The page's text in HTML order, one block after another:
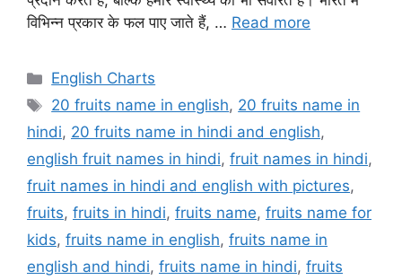
विभिन्न प्रकार के फल पाए जाते हैं, … Read more
Categories
English Charts
Tags
20 fruits name in english, 20 fruits name in
hindi, 20 fruits name in hindi and english,
english fruit names in hindi, fruit names in hindi,
fruit names in hindi and english with pictures,
fruits, fruits in hindi, fruits name, fruits name for
kids, fruits name in english, fruits name in
english and hindi, fruits name in hindi, fruits